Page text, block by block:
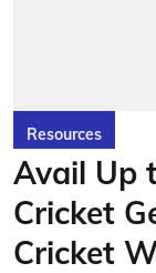
Resources
Avail Up
Cricket
Cricket